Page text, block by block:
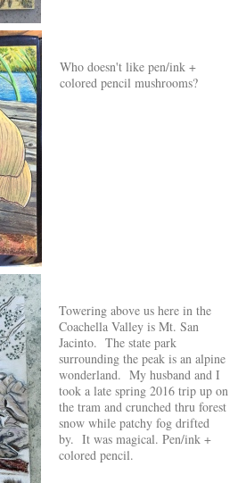
Who doesn't like pen/ink +
colored pencil mushrooms?
Towering above us here in the
Coachella Valley is Mt. San
Jacinto. The state park
surrounding the peak is an alpine
wonderland. My husband and I
took a late spring 2016 trip up on
the tram and crunched thru forest
snow while patchy fog drifted
by. It was magical. Pen/ink +
colored pencil.